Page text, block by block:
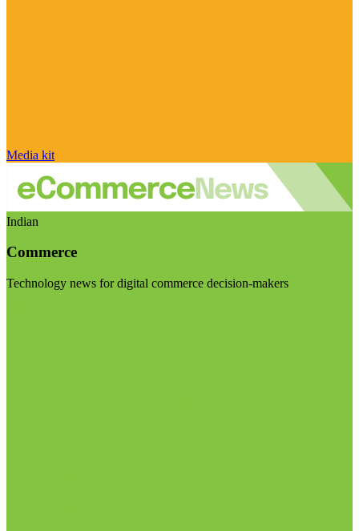
Media kit
Indian
Commerce
Technology news for digital commerce decision-makers